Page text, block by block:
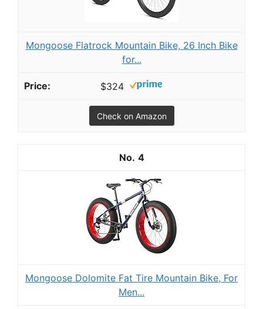
Mongoose Flatrock Mountain Bike, 26 Inch Bike
for...
$324
Check on Amazon
4
Mongoose Dolomite Fat Tire Mountain Bike, For
Men...